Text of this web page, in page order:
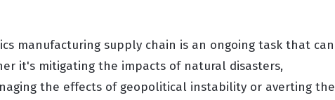
manufacturing supply chain is an ongoing task that can
it's mitigating the impacts of natural disasters,
the effects of geopolitical instability or averting the